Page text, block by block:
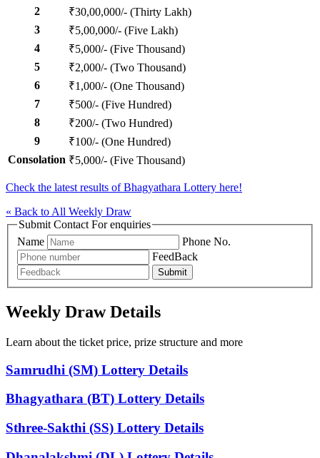
2
₹30,00,000/- (Thirty Lakh)
3
₹5,00,000/- (Five Lakh)
4
₹5,000/- (Five Thousand)
5
₹2,000/- (Two Thousand)
6
₹1,000/- (One Thousand)
7
₹500/- (Five Hundred)
8
₹200/- (Two Hundred)
9
₹100/- (One Hundred)
Consolation ₹5,000/- (Five Thousand)
Check the latest results of Bhagyathara Lottery here!
« Back to All Weekly Draw
Submit Contact For enquiries
Name
Phone No.
FeedBack
Submit
Weekly Draw Details
Learn about the ticket price, prize structure and more
Samrudhi (SM) Lottery Details
Bhagyathara (BT) Lottery Details
Sthree-Sakthi (SS) Lottery Details